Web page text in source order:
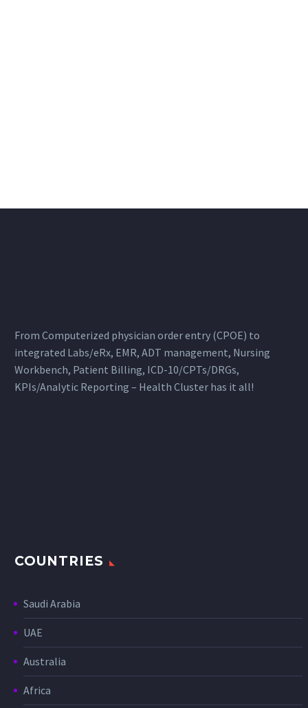
From Computerized physician order entry (CPOE) to
integrated Labs/eRx, EMR, ADT management, Nursing
Workbench, Patient Billing, ICD-10/CPTs/DRGs,
KPIs/Analytic Reporting – Health Cluster has it all!
COUNTRIES
Saudi Arabia
UAE
Australia
Africa